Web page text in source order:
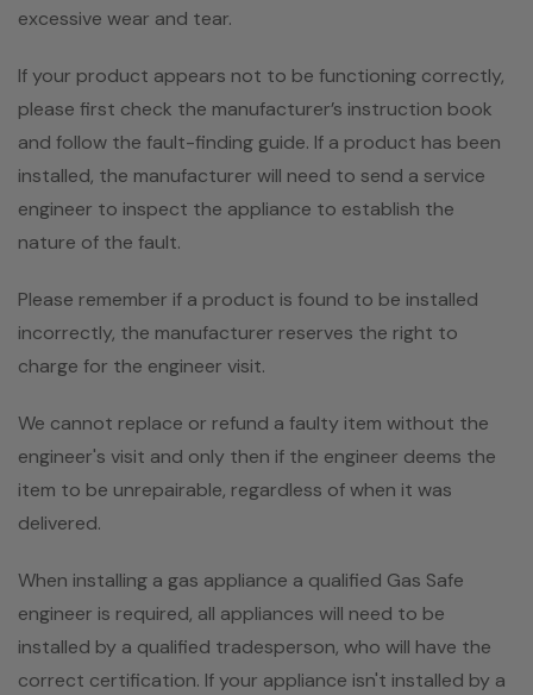
excessive wear and tear.
If your product appears not to be functioning correctly,
please first check the manufacturer’s instruction book
and follow the fault-finding guide. If a product has been
installed, the manufacturer will need to send a service
engineer to inspect the appliance to establish the
nature of the fault.
Please remember if a product is found to be installed
incorrectly, the manufacturer reserves the right to
charge for the engineer visit.
We cannot replace or refund a faulty item without the
engineer's visit and only then if the engineer deems the
item to be unrepairable, regardless of when it was
delivered.
When installing a gas appliance a qualified Gas Safe
engineer is required, all appliances will need to be
installed by a qualified tradesperson, who will have the
correct certification. If your appliance isn't installed by a